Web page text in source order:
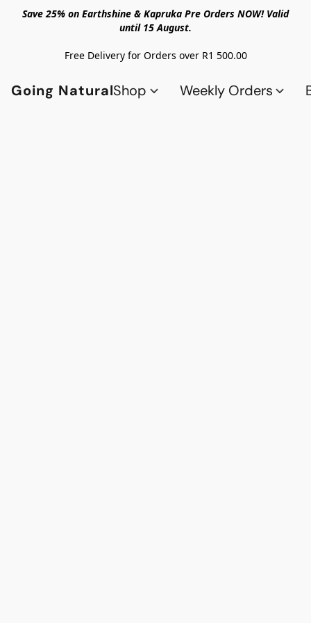
Save 25% on Earthshine & Kapruka Pre Orders NOW! Valid
until 15 August.
Free Delivery for Orders over R1 500.00
Going NaturalShop Weekly Orders